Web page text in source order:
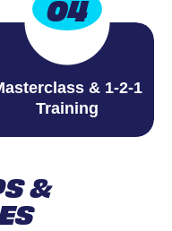
04
& 1-2-1
Training
&